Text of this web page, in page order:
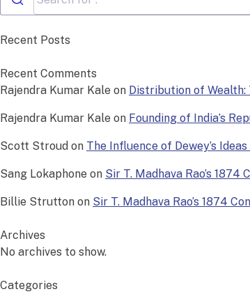
Recent Posts
Recent Comments
Rajendra Kumar Kale on Distribution of Wealth:
Rajendra Kumar Kale on Founding of India’s
Scott Stroud on The Influence of Dewey’s
Sang Lokaphone on Sir T. Madhava Rao’s
Billie Strutton on Sir T. Madhava Rao’s 1874
Archives
No archives to show.
Categories